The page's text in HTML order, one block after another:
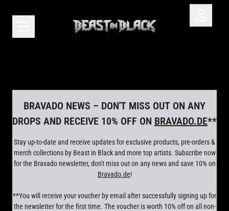
Account
BRAVADO NEWS – DON'T MISS OUT ON ANY
DROPS AND RECEIVE 10% OFF ON BRAVADO.DE**
Stay up-to-date and receive updates for exclusive products, pre-orders &
merch collections by Beast in Black and more top artists. Subscribe now
for the Bravado newsletter, don't miss out on any news and save 10% on
Bravado.de!
**You will receive your voucher by email after successfully signing up for
the newsletter for the first time. The voucher is worth 10% off on all non-